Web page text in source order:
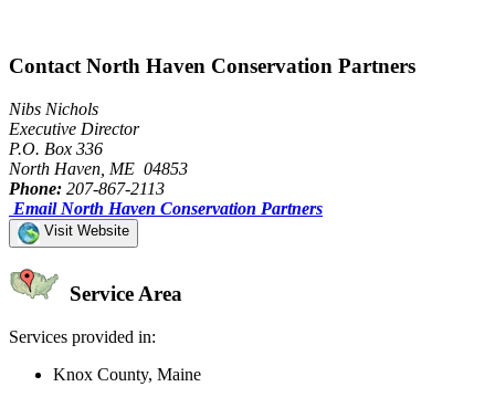
Contact North Haven Conservation Partners
Nibs Nichols
Executive Director
P.O. Box 336
North Haven, ME 04853
Phone: 207-867-2113
Email North Haven Conservation Partners
Visit Website
Service Area
Services provided in:
Knox County, Maine